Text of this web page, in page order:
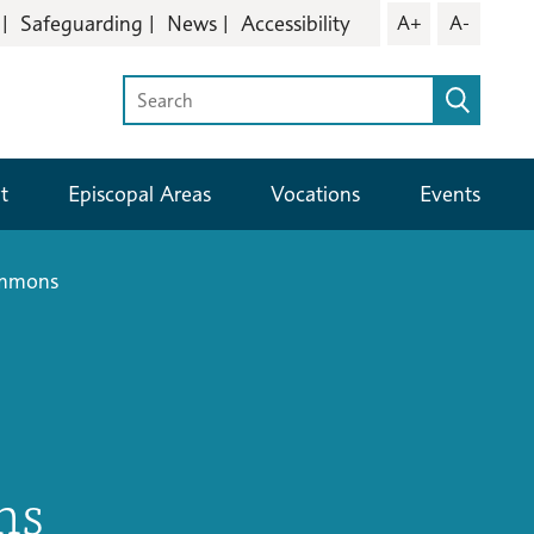
Safeguarding News Accessibility A+ A-
Episcopal Areas Vocations Events